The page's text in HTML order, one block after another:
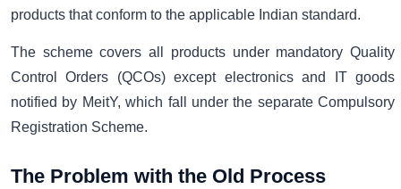
products that conform to the applicable Indian standard.
The scheme covers all products under mandatory Quality
Control Orders (QCOs) except electronics and IT goods
notified by MeitY, which fall under the separate Compulsory
Registration Scheme.
The Problem with the Old Process